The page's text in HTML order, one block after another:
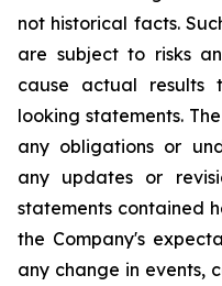
not historical facts.
are subject to risks
cause actual
looking statements.
any obligations or
any updates or
statements contained
the Company's
any change in events,